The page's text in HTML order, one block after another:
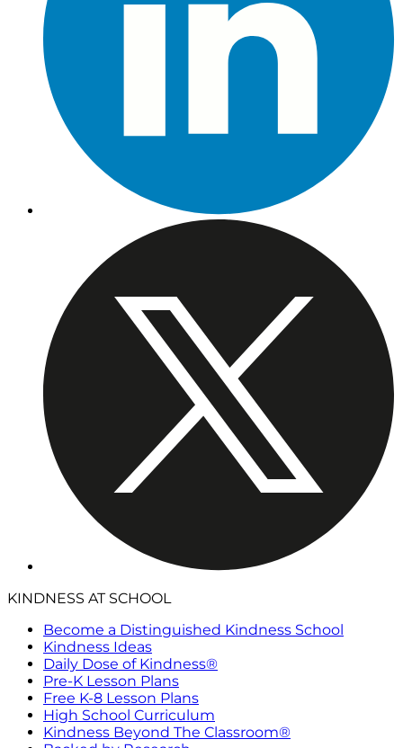
KINDNESS AT SCHOOL
Become a Distinguished Kindness School
Kindness Ideas
Daily Dose of Kindness®
Pre-K Lesson Plans
Free K-8 Lesson Plans
High School Curriculum
Kindness Beyond The Classroom®